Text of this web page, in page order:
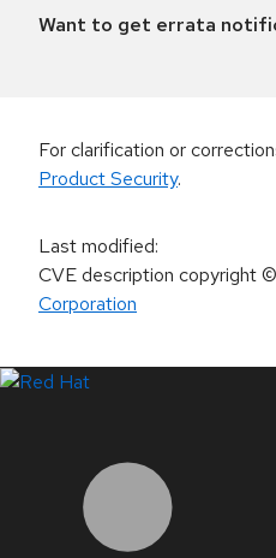
Want to get errata
For clarification or
Product Security.
Last modified:
CVE description copyright
Corporation